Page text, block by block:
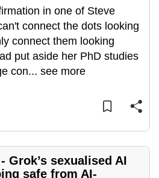
in one of Steve
connect the dots looking
connect them looking
put aside her PhD studies
con... see more
Grok’s sexualised AI
safe from AI-